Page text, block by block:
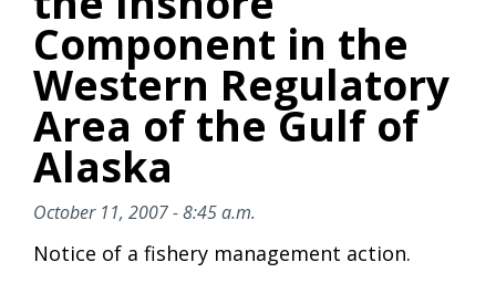
Component in the
Western Regulatory
Area of the Gulf of
Alaska
October 11, 2007 - 8:45 a.m.
Notice of a fishery management action.